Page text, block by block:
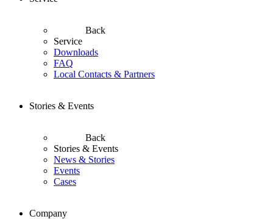
Back
Service
Downloads
FAQ
Local Contacts & Partners
Stories & Events
Back
Stories & Events
News & Stories
Events
Cases
Company